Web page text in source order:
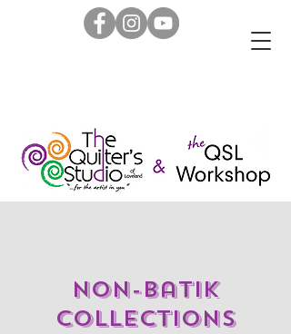
Non-Batik
Collections